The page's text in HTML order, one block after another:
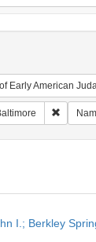
Early American
I.; Berkley